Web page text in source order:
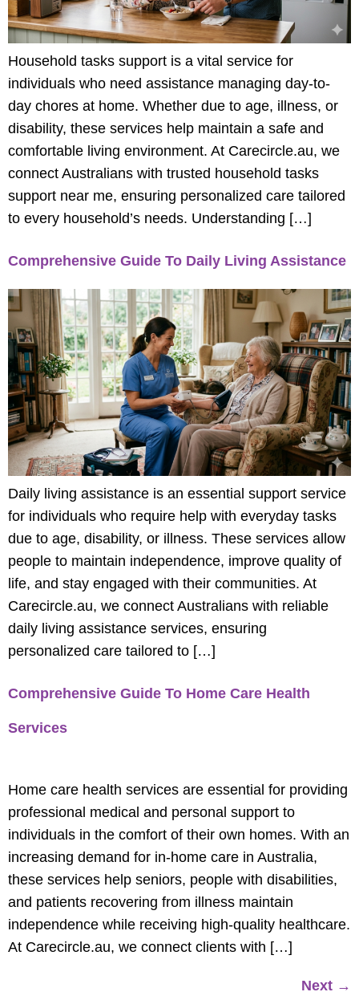
Household tasks support is a vital service for
individuals who need assistance managing day-to-
day chores at home. Whether due to age, illness, or
disability, these services help maintain a safe and
comfortable living environment. At Carecircle.au, we
connect Australians with trusted household tasks
support near me, ensuring personalized care tailored
to every household’s needs. Understanding […]
Comprehensive Guide To Daily Living Assistance
Daily living assistance is an essential support service
for individuals who require help with everyday tasks
due to age, disability, or illness. These services allow
people to maintain independence, improve quality of
life, and stay engaged with their communities. At
Carecircle.au, we connect Australians with reliable
daily living assistance services, ensuring
personalized care tailored to […]
Comprehensive Guide To Home Care Health
Services
Home care health services are essential for providing
professional medical and personal support to
individuals in the comfort of their own homes. With an
increasing demand for in-home care in Australia,
these services help seniors, people with disabilities,
and patients recovering from illness maintain
independence while receiving high-quality healthcare.
At Carecircle.au, we connect clients with […]
Next →